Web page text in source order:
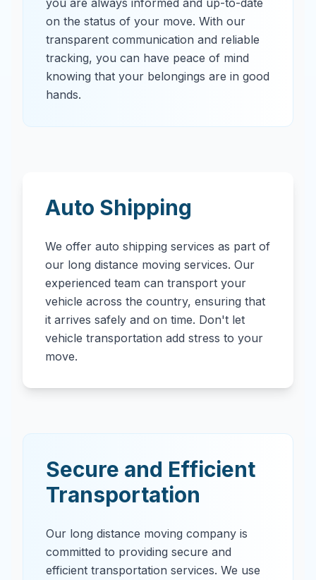
you are always informed and up-to-date
on the status of your move. With our
transparent communication and reliable
tracking, you can have peace of mind
knowing that your belongings are in good
hands.
Auto Shipping
We offer auto shipping services as part of
our long distance moving services. Our
experienced team can transport your
vehicle across the country, ensuring that
it arrives safely and on time. Don't let
vehicle transportation add stress to your
move.
Secure and Efficient
Transportation
Our long distance moving company is
committed to providing secure and
efficient transportation services. We use